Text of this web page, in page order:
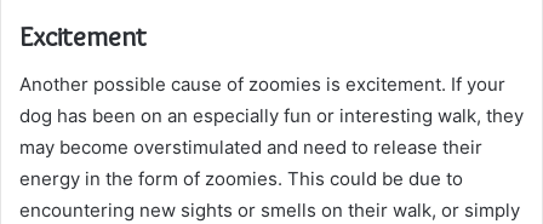
Excitement
Another possible cause of zoomies is excitement. If your
dog has been on an especially fun or interesting walk, they
may become overstimulated and need to release their
energy in the form of zoomies. This could be due to
encountering new sights or smells on their walk, or simply